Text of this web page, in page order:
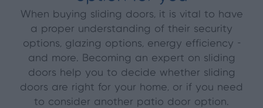
When buying sliding doors, it is vital to have
a proper understanding of their security
options, glazing options, energy efficiency -
and more. Becoming an expert on sliding
doors help you to decide whether sliding
doors are right for your home, or if you need
to consider another patio door option.